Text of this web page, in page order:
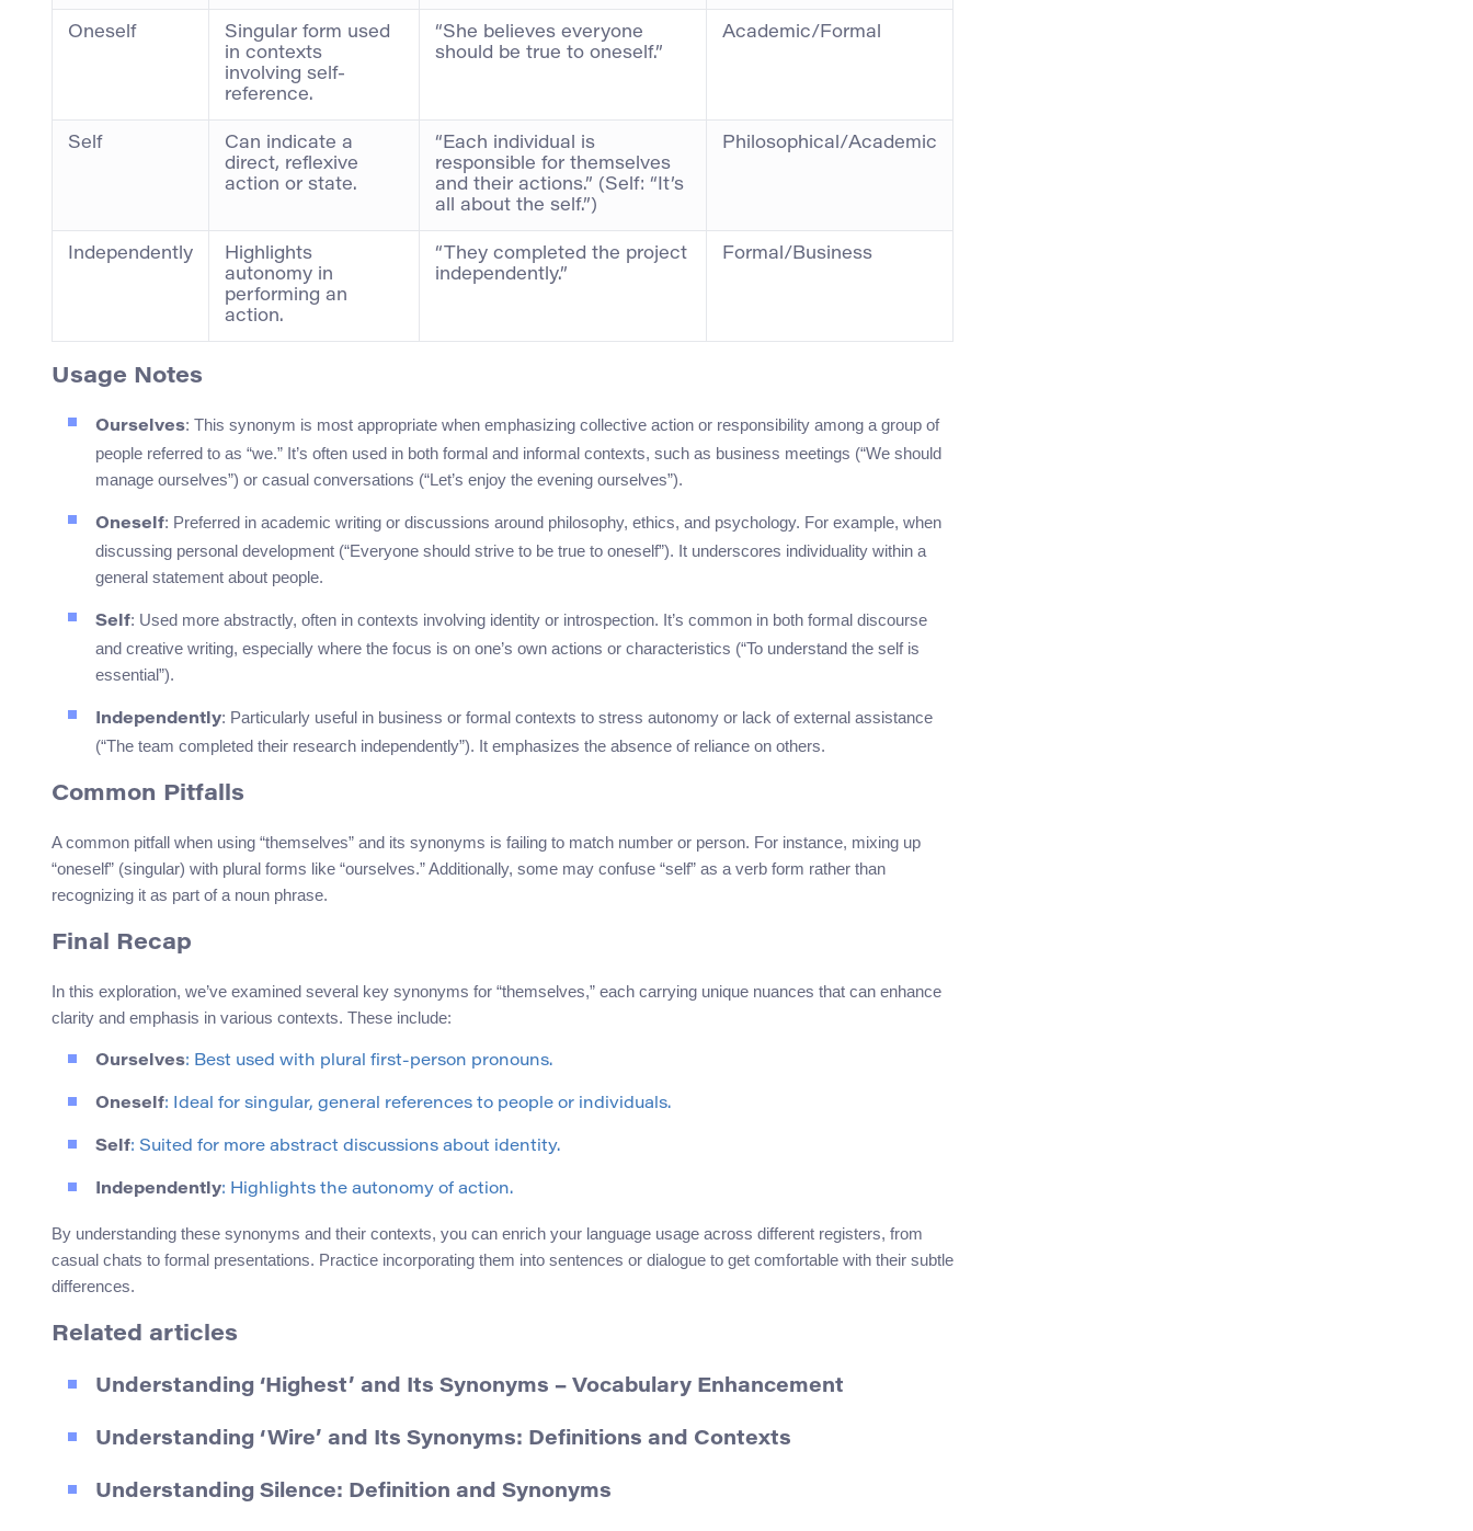
Oneself
Singular form used
in contexts
involving self-
reference.
“She believes everyone
should be true to oneself.”
Academic/Formal
Self
Can indicate a
direct, reflexive
action or state.
“Each individual is
responsible for themselves
and their actions.” (Self: “It’s
all about the self.”)
Philosophical/Academic
Independently
Highlights
autonomy in
performing an
action.
“They completed the project
independently.”
Formal/Business
Usage Notes
Ourselves: This synonym is most appropriate when emphasizing collective action or responsibility among a group of
people referred to as “we.” It’s often used in both formal and informal contexts, such as business meetings (“We should
manage ourselves”) or casual conversations (“Let’s enjoy the evening ourselves”).
Oneself: Preferred in academic writing or discussions around philosophy, ethics, and psychology. For example, when
discussing personal development (“Everyone should strive to be true to oneself”). It underscores individuality within a
general statement about people.
Self: Used more abstractly, often in contexts involving identity or introspection. It’s common in both formal discourse
and creative writing, especially where the focus is on one’s own actions or characteristics (“To understand the self is
essential”).
Independently: Particularly useful in business or formal contexts to stress autonomy or lack of external assistance
(“The team completed their research independently”). It emphasizes the absence of reliance on others.
Common Pitfalls
A common pitfall when using “themselves” and its synonyms is failing to match number or person. For instance, mixing up
“oneself” (singular) with plural forms like “ourselves.” Additionally, some may confuse “self” as a verb form rather than
recognizing it as part of a noun phrase.
Final Recap
In this exploration, we’ve examined several key synonyms for “themselves,” each carrying unique nuances that can enhance
clarity and emphasis in various contexts. These include:
Ourselves: Best used with plural first-person pronouns.
Oneself: Ideal for singular, general references to people or individuals.
Self: Suited for more abstract discussions about identity.
Independently: Highlights the autonomy of action.
By understanding these synonyms and their contexts, you can enrich your language usage across different registers, from
casual chats to formal presentations. Practice incorporating them into sentences or dialogue to get comfortable with their subtle
differences.
Related articles
Understanding ‘Highest’ and Its Synonyms – Vocabulary Enhancement
Understanding ‘Wire’ and Its Synonyms: Definitions and Contexts
Understanding Silence: Definition and Synonyms